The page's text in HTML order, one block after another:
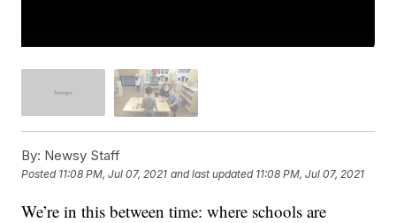
By: Newsy Staff
Posted 11:08 PM, Jul 07, 2021 and last updated 11:08 PM, Jul 07, 2021
We’re in this between time: where schools are